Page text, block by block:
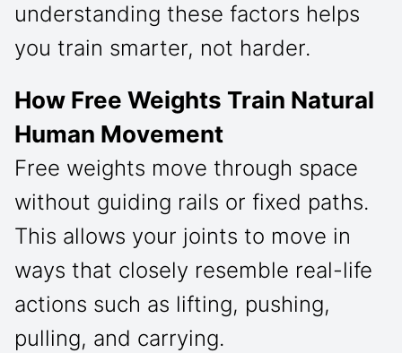
understanding these factors helps
you train smarter, not harder.
How Free Weights Train Natural
Human Movement
Free weights move through space
without guiding rails or fixed paths.
This allows your joints to move in
ways that closely resemble real-life
actions such as lifting, pushing,
pulling, and carrying.